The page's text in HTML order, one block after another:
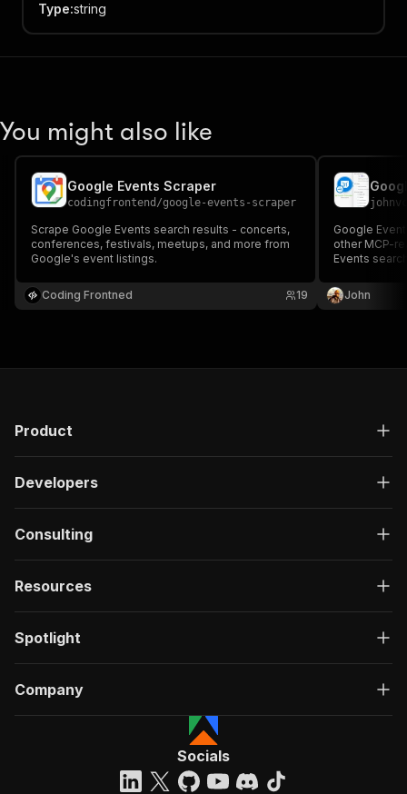
Type:string
You might also like
Google Events Scraper
codingfrontend /google-events-scraper
Scrape Google Events search results - concerts,
conferences, festivals, meetups, and more from
Google's event listings.
Coding Frontned 19
johnvc
Google
other MCP-
Events
dates,
date, event
John
Product
Developers
Consulting
Resources
Spotlight
Company
Socials